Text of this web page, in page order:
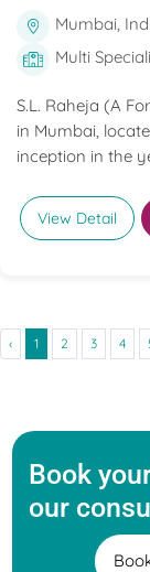
Mumbai,
Multi
S.L. Raheja (A
in Mumbai,
inception in the
View Detail
‹ 1 2 3 4
Book
our